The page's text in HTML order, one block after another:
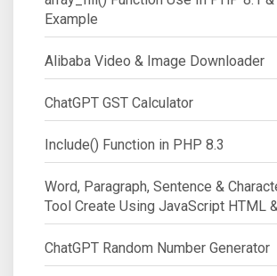
Example
Alibaba Video & Image Downloader
ChatGPT GST Calculator
Include() Function in PHP 8.3
Word, Paragraph, Sentence &
Tool Create Using JavaScript HTML
ChatGPT Random Number Generator